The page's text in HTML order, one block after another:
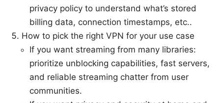
privacy policy to understand what’s stored
billing data, connection timestamps, etc..
How to pick the right VPN for your use case
If you want streaming from many libraries:
prioritize unblocking capabilities, fast servers,
and reliable streaming chatter from user
communities.